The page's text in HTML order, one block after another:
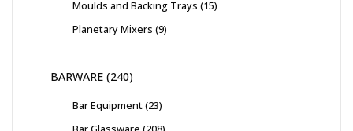
Moulds and Backing Trays 15
Planetary Mixers 9
BARWARE 240
Bar Equipment 23